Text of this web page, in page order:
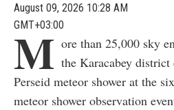
August 09, 2026 10:28 AM
GMT+03:00
M ore than 25,000 sky
the Karacabey
Perseid meteor shower at the
meteor shower observation